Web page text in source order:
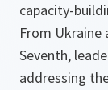
capacity-
From Ukraine
Seventh,
addressing